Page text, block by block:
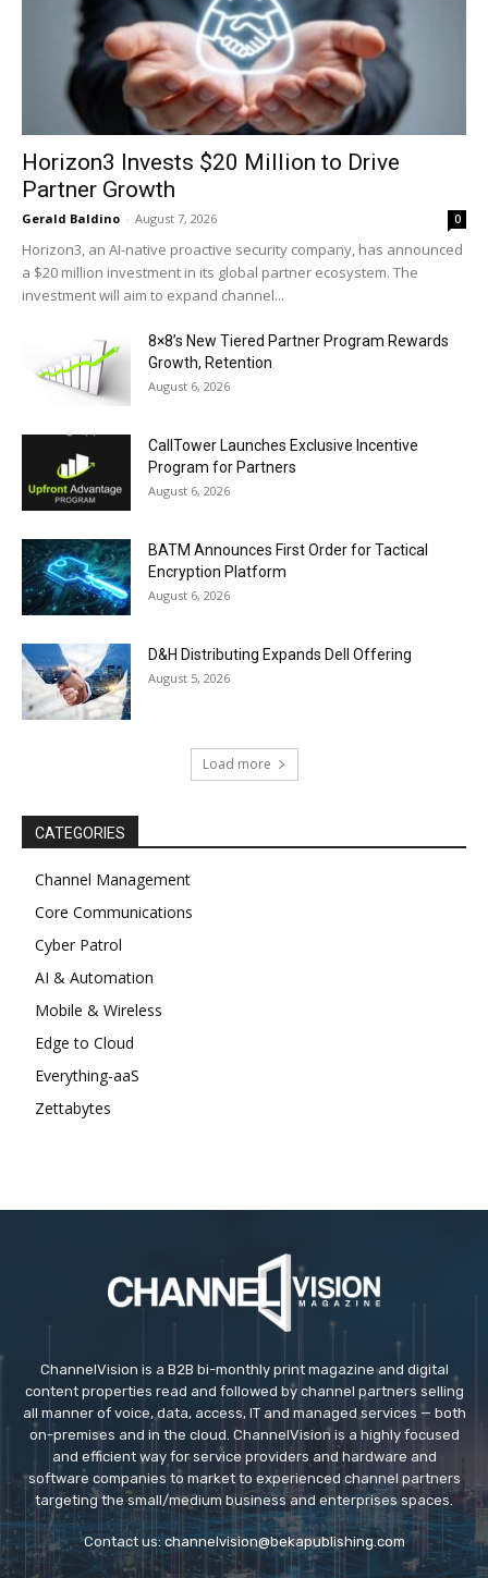
Horizon3 Invests $20 Million to Drive
Partner Growth
Gerald Baldino - August 7, 2026 0
Horizon3, an AI-native proactive security company, has announced
a $20 million investment in its global partner ecosystem. The
investment will aim to expand channel...
8×8’s New Tiered Partner Program Rewards
Growth, Retention
August 6, 2026
CallTower Launches Exclusive Incentive
Program for Partners
August 6, 2026
BATM Announces First Order for Tactical
Encryption Platform
August 6, 2026
D&H Distributing Expands Dell Offering
August 5, 2026
Load more
CATEGORIES
Channel Management
Core Communications
Cyber Patrol
AI & Automation
Mobile & Wireless
Edge to Cloud
Everything-aaS
Zettabytes
ChannelVision is a B2B bi-monthly print magazine and digital
content properties read and followed by channel partners selling
all manner of voice, data, access, IT and managed services — both
on-premises and in the cloud. ChannelVision is a highly focused
and efficient way for service providers and hardware and
software companies to market to experienced channel partners
targeting the small/medium business and enterprises spaces.
Contact us: channelvision@bekapublishing.com